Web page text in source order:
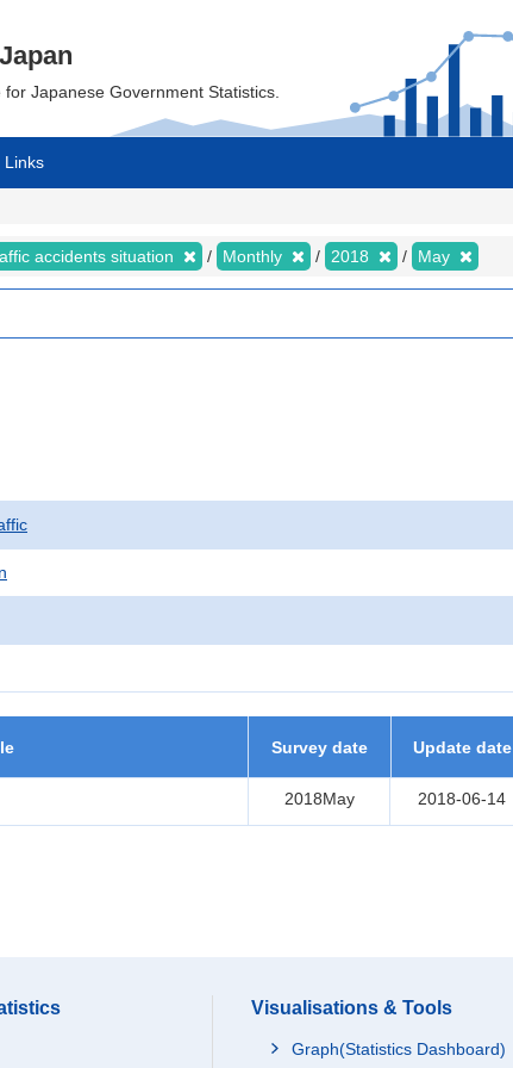
Japanese Government Statistics.
Links
accidents situation Monthly 2018 May
Survey date Update date
2018May 2018-06-14
Visualisations & Tools
Graph(Statistics Dashboard)